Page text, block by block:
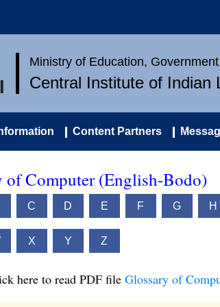
Ministry of Education,
Central Institute of Indian
Content Partners
of Computer (English-Bodo)
C D E F G H
X Y Z
here to read PDF file Glossary of